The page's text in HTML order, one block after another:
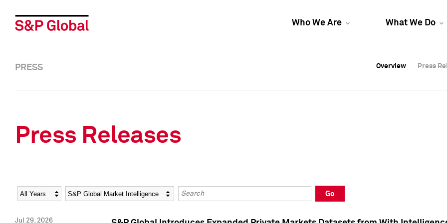
Who We Are What We Do
Overview Press
Overview Press
PRESS Overview Press
Press Releases
Year Category Keywords
Go
Jul 29, 2026